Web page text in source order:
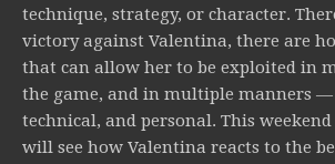
technique, strategy, or character.
victory against Valentina, there are
that can allow her to be exploited in
the game, and in multiple manners —
technical, and personal. This weekend
will see how Valentina reacts to the